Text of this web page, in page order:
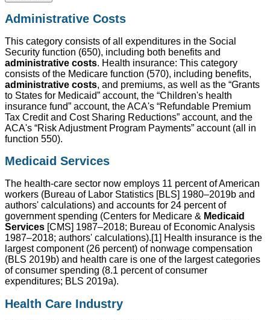
Administrative Costs
This category consists of all expenditures in the Social
Security function (650), including both benefits and
administrative costs. Health insurance: This category
consists of the Medicare function (570), including benefits,
administrative costs, and premiums, as well as the “Grants
to States for Medicaid” account, the “Children's health
insurance fund” account, the ACA's “Refundable Premium
Tax Credit and Cost Sharing Reductions” account, and the
ACA's “Risk Adjustment Program Payments” account (all in
function 550).
Medicaid Services
The health-care sector now employs 11 percent of American
workers (Bureau of Labor Statistics [BLS] 1980–2019b and
authors' calculations) and accounts for 24 percent of
government spending (Centers for Medicare & Medicaid
Services [CMS] 1987–2018; Bureau of Economic Analysis
1987–2018; authors' calculations).[1] Health insurance is the
largest component (26 percent) of nonwage compensation
(BLS 2019b) and health care is one of the largest categories
of consumer spending (8.1 percent of consumer
expenditures; BLS 2019a).
Health Care Industry